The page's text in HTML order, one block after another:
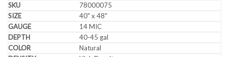
78000075
40" x 48"
14 MIC
40-45 gal
Natural